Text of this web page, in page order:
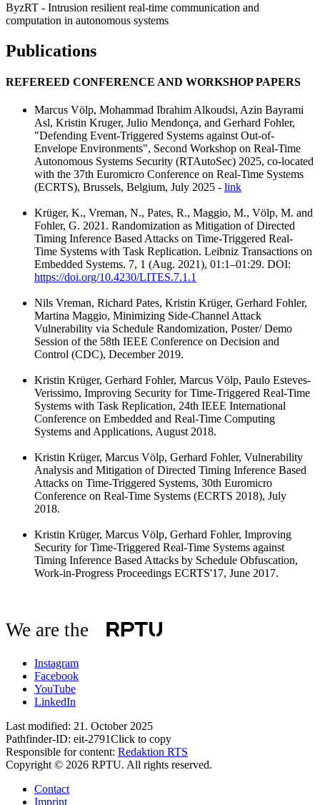
ByzRT - Intrusion resilient real-time communication and
computation in autonomous systems
Publications
REFEREED CONFERENCE AND WORKSHOP PAPERS
Marcus Völp, Mohammad Ibrahim Alkoudsi, Azin Bayrami
Asl, Kristin Kruger, Julio Mendonça, and Gerhard Fohler,
"Defending Event-Triggered Systems against Out-of-
Envelope Environments", Second Workshop on Real-Time
Autonomous Systems Security (RTAutoSec) 2025, co-located
with the 37th Euromicro Conference on Real-Time Systems
(ECRTS), Brussels, Belgium, July 2025 - link
Krüger, K., Vreman, N., Pates, R., Maggio, M., Völp, M. and
Fohler, G. 2021. Randomization as Mitigation of Directed
Timing Inference Based Attacks on Time-Triggered Real-
Time Systems with Task Replication. Leibniz Transactions on
Embedded Systems. 7, 1 (Aug. 2021), 01:1–01:29. DOI:
https://doi.org/10.4230/LITES.7.1.1
Nils Vreman, Richard Pates, Kristin Krüger, Gerhard Fohler,
Martina Maggio, Minimizing Side-Channel Attack
Vulnerability via Schedule Randomization, Poster/ Demo
Session of the 58th IEEE Conference on Decision and
Control (CDC), December 2019.
Kristin Krüger, Gerhard Fohler, Marcus Völp, Paulo Esteves-
Verissimo, Improving Security for Time-Triggered Real-Time
Systems with Task Replication, 24th IEEE International
Conference on Embedded and Real-Time Computing
Systems and Applications, August 2018.
Kristin Krüger, Marcus Völp, Gerhard Fohler, Vulnerability
Analysis and Mitigation of Directed Timing Inference Based
Attacks on Time-Triggered Systems, 30th Euromicro
Conference on Real-Time Systems (ECRTS 2018), July
2018.
Kristin Krüger, Marcus Völp, Gerhard Fohler, Improving
Security for Time-Triggered Real-Time Systems against
Timing Inference Based Attacks by Schedule Obfuscation,
Work-in-Progress Proceedings ECRTS'17, June 2017.
We are the
Instagram
Facebook
YouTube
LinkedIn
Last modified: 21. October 2025
Pathfinder-ID: eit-2791Click to copy
Responsible for content: Redaktion RTS
Copyright © 2026 RPTU. All rights reserved.
Contact
Imprint